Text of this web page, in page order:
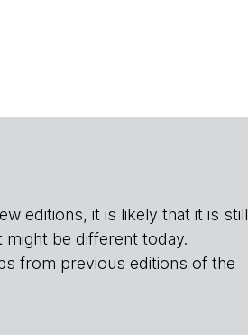
editions, it is likely that it is still
be different today.
from previous editions of the